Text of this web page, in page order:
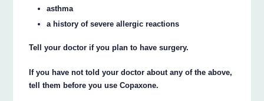
asthma
a history of severe allergic reactions
Tell your doctor if you plan to have surgery.
If you have not told your doctor about any of the above,
tell them before you use Copaxone.